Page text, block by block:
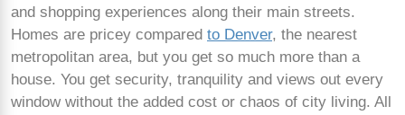
and shopping experiences along their main streets.
Homes are pricey compared to Denver, the nearest
metropolitan area, but you get so much more than a
house. You get security, tranquility and views out every
window without the added cost or chaos of city living. All